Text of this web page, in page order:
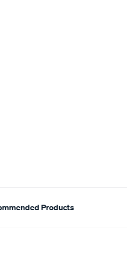
Products